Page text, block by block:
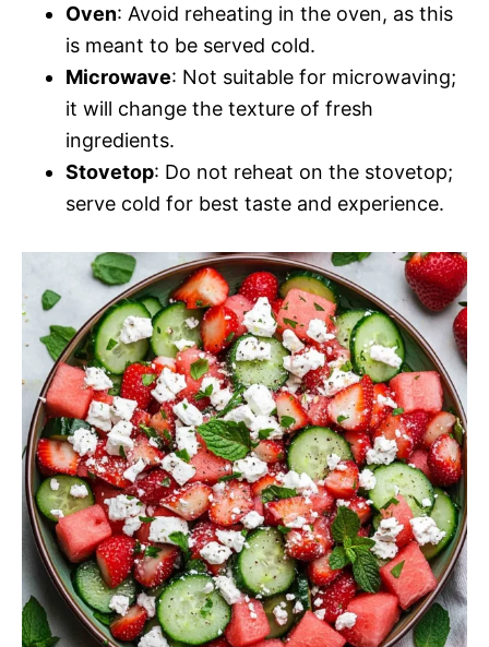
Oven: Avoid reheating in the oven, as this
is meant to be served cold.
Microwave: Not suitable for microwaving;
it will change the texture of fresh
ingredients.
Stovetop: Do not reheat on the stovetop;
serve cold for best taste and experience.